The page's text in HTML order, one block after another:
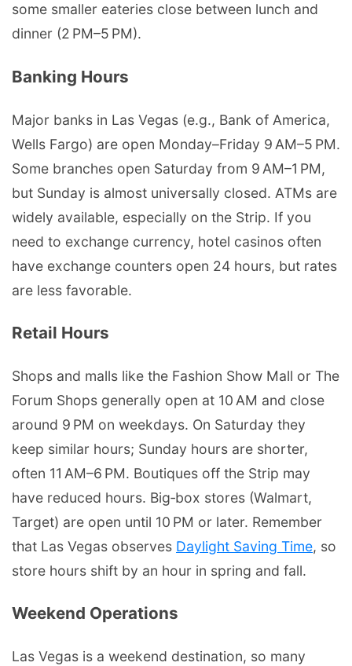
some smaller eateries close between lunch and
dinner (2 PM–5 PM).
Banking Hours
Major banks in Las Vegas (e.g., Bank of America,
Wells Fargo) are open Monday–Friday 9 AM–5 PM.
Some branches open Saturday from 9 AM–1 PM,
but Sunday is almost universally closed. ATMs are
widely available, especially on the Strip. If you
need to exchange currency, hotel casinos often
have exchange counters open 24 hours, but rates
are less favorable.
Retail Hours
Shops and malls like the Fashion Show Mall or The
Forum Shops generally open at 10 AM and close
around 9 PM on weekdays. On Saturday they
keep similar hours; Sunday hours are shorter,
often 11 AM–6 PM. Boutiques off the Strip may
have reduced hours. Big‑box stores (Walmart,
Target) are open until 10 PM or later. Remember
that Las Vegas observes Daylight Saving Time, so
store hours shift by an hour in spring and fall.
Weekend Operations
Las Vegas is a weekend destination, so many